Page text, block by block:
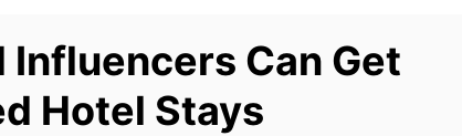
Can Get
Hotel Stays